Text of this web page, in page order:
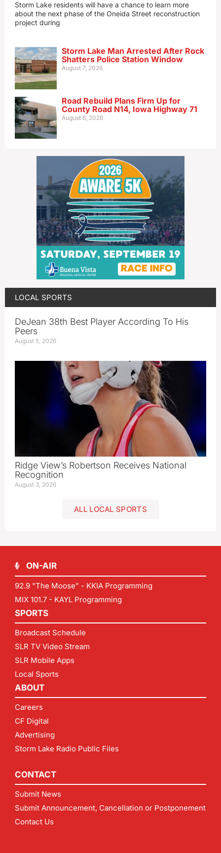
Storm Lake residents will have a chance to learn more
about the next phase of the Oneida Street reconstruction
project during
Storm Lake Man Arrested After Rock
Shatters Police Station Window
August 7, 2026
Road Rebuild Plans Firm Up for
County Road N14, Iowa Highway 71
August 6, 2026
LOCAL SPORTS
DeJean 38th Best Player According To His
Peers
August 5, 2026
Ridge View’s Robertson Receives National
Recognition
August 3, 2026
ALL LOCAL SPORTS
ON-AIR
92.9 "The Moose" - KKIA Programming
MIX 101.7 - KAYL Programming
SPORTS
Broadcast Schedule
SLR TV Video Stream
SLR Mobile Apps
Local Sports
ABOUT
Careers
CF Digital
Advertising
Storm Lake Radio Public Files
CONTACT
Submit News
Submit Announcement, Cancellation or Postponement
Contact Us